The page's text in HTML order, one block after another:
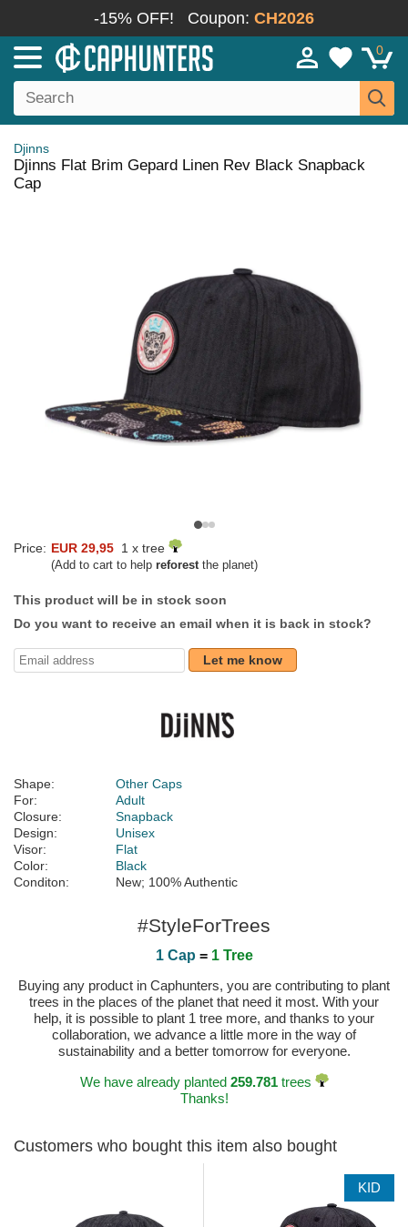
-15% OFF! Coupon: CH2026
0
Djinns
Djinns Flat Brim Gepard Linen Rev Black Snapback
Cap
Price: EUR 29,95 1 x tree
(Add to cart to help reforestthe planet)
This product will be in stock soon
Do you want to receive an email when it is back in stock?
Let me know
Shape:
Other Caps
For:
Adult
Closure:
Snapback
Design:
Unisex
Visor:
Flat
Color:
Black
Conditon:
New; 100% Authentic
#StyleForTrees
1 Cap = 1 Tree
Buying any product in Caphunters, you are contributing to plant
trees in the places of the planet that need it most. With your
help, it is possible to plant 1 tree more, and thanks to your
collaboration, we advance a little more in the way of
sustainability and a better tomorrow for everyone.
We have already planted 259.781trees
Thanks!
Customers who bought this item also bought
KID